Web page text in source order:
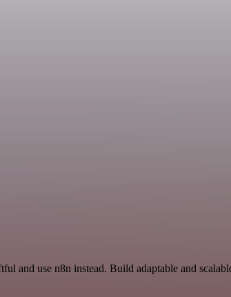
and use n8n instead. Build adaptable and